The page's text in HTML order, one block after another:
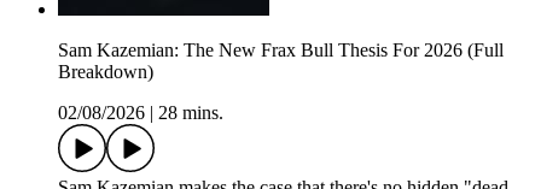
Sam Kazemian: The New Frax Bull Thesis For 2026 (Full
Breakdown)
02/08/2026
28 mins.